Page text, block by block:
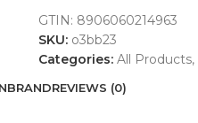
GTIN: 8906060214963
SKU: o3bb23
Categories: All Products,
BRANDREVIEWS (0)